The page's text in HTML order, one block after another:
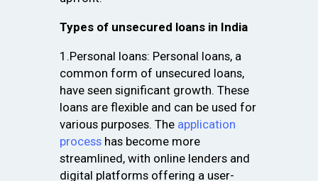
Types of unsecured loans in India
1.Personal loans: Personal loans, a
common form of unsecured loans,
have seen significant growth. These
loans are flexible and can be used for
various purposes. The application
process has become more
streamlined, with online lenders and
digital platforms offering a user-